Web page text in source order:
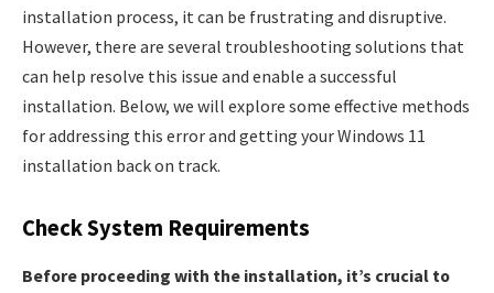
installation process, it can be frustrating and disruptive.
However, there are several troubleshooting solutions that
can help resolve this issue and enable a successful
installation. Below, we will explore some effective methods
for addressing this error and getting your Windows 11
installation back on track.
Check System Requirements
Before proceeding with the installation, it’s crucial to